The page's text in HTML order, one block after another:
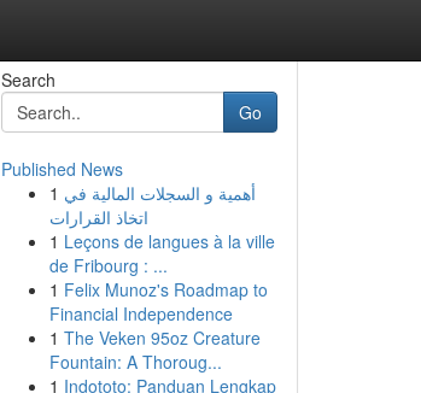
Search
Go
Published News
1 أهمية و السجلات المالية في
اتخاذ القرارات
1 Leçons de langues à la ville
de Fribourg : ...
1 Felix Munoz's Roadmap to
Financial Independence
1 The Veken 95oz Creature
Fountain: A Thoroug...
1 Indototo: Panduan Lengkap